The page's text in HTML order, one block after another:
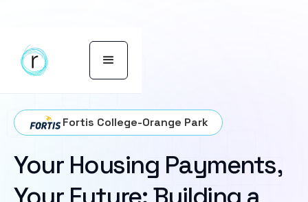
Fortis College-Orange Park
Your Housing Payments,